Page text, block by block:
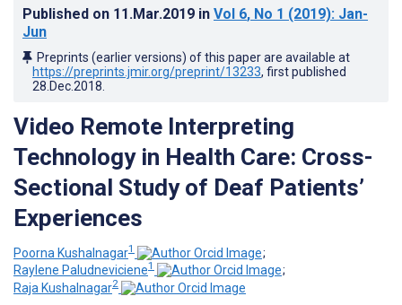
Published on 11.Mar.2019 in Vol 6, No 1 (2019): Jan-
Jun
Preprints (earlier versions) of this paper are available at
https://preprints.jmir.org/preprint/13233, first published
28.Dec.2018
Video Remote Interpreting
Technology in Health Care: Cross-
Sectional Study of Deaf Patients’
Experiences
Poorna Kushalnagar1
;
Raylene Paludneviciene1
;
Raja Kushalnagar2